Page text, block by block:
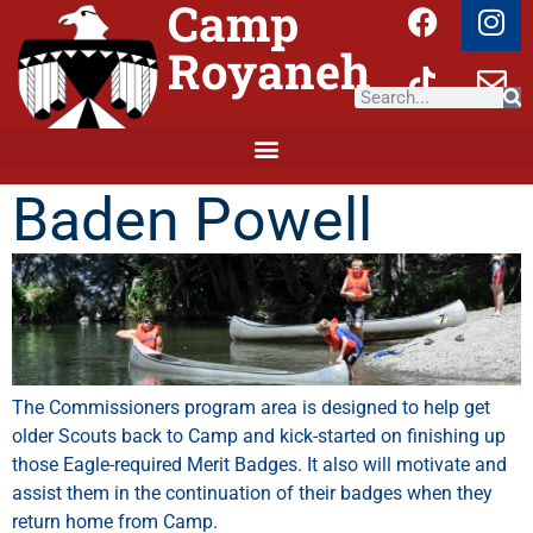
Camp
Royaneh
Baden Powell
The Commissioners program area is designed to help get
older Scouts back to Camp and kick-started on finishing up
those Eagle-required Merit Badges. It also will motivate and
assist them in the continuation of their badges when they
return home from Camp.